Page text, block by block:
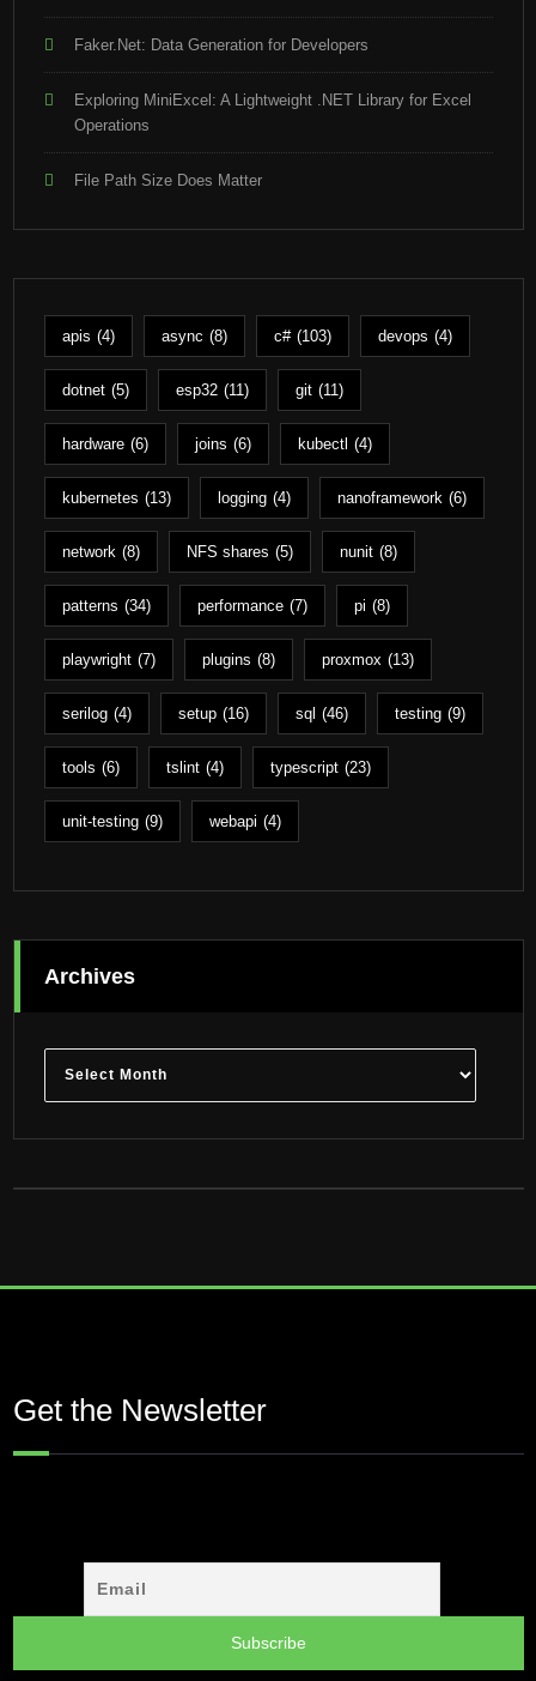
Faker.Net: Data Generation for Developers
Exploring MiniExcel: A Lightweight .NET Library for Excel
Operations
File Path Size Does Matter
apis (4) async (8) c# (103) devops (4)
dotnet (5) esp32 (11) git (11)
hardware (6) joins (6) kubectl (4)
kubernetes (13) logging (4) nanoframework (6)
network (8) NFS shares (5) nunit (8)
patterns (34) performance (7) pi (8)
playwright (7) plugins (8) proxmox (13)
serilog (4) setup (16) sql (46) testing (9)
tools (6) tslint (4) typescript (23)
unit-testing (9) webapi (4)
Archives
Archives
Get the Newsletter